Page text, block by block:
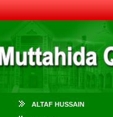
ALTAF HUSSAIN